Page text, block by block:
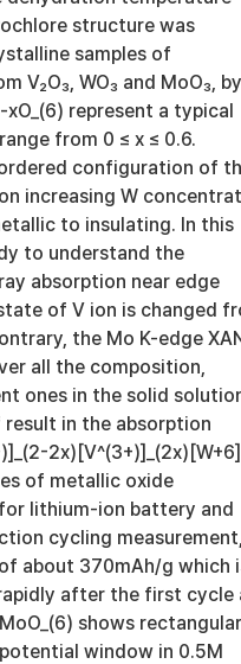
structure was
samples of
V₂O₃, WO₃ and MoO₃, by
represent a typical
from 0 ≤ x ≤ 0.6.
configuration of
increasing W
to insulating. In this
to understand the
absorption near edge
of V ion is changed
the Mo K-edge
all the composition,
ones in the solid
in the absorption
of metallic oxide
lithium-ion battery and
cycling
about 370mAh/g which
after the first cycle
shows
window in 0.5M